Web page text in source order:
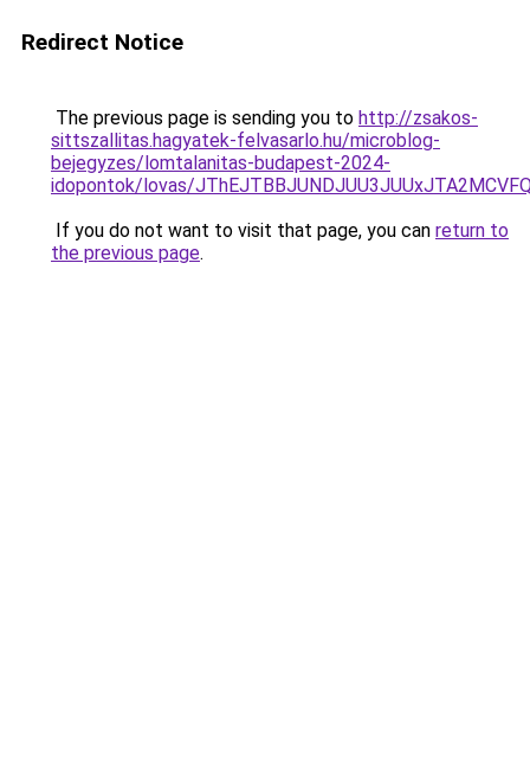
Redirect Notice
The previous page is sending you to http://zsakos-
sittszallitas.hagyatek-felvasarlo.hu/microblog-
bejegyzes/lomtalanitas-budapest-2024-
idopontok/lovas/
If you do not want to visit that page, you can return to
the previous page.